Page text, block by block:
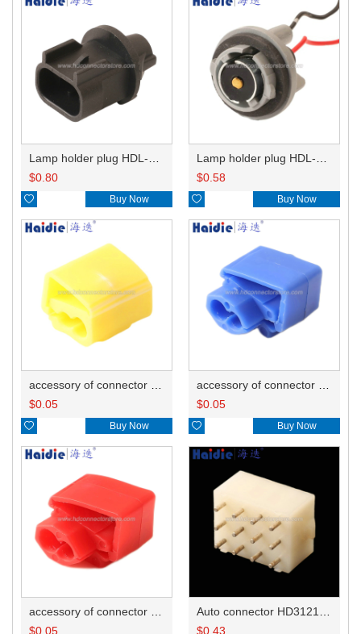
$0.80
 Buy Now
$0.58
 Buy Now
$0.05
 Buy Now
$0.05
 Buy Now
$0.05
$0.43